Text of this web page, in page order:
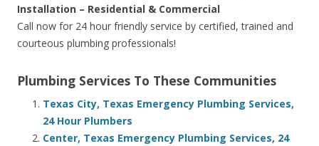
Installation – Residential & Commercial
Call now for 24 hour friendly service by certified, trained and
courteous plumbing professionals!
Plumbing Services To These Communities
Texas City, Texas Emergency Plumbing Services,
24 Hour Plumbers
Center, Texas Emergency Plumbing Services, 24